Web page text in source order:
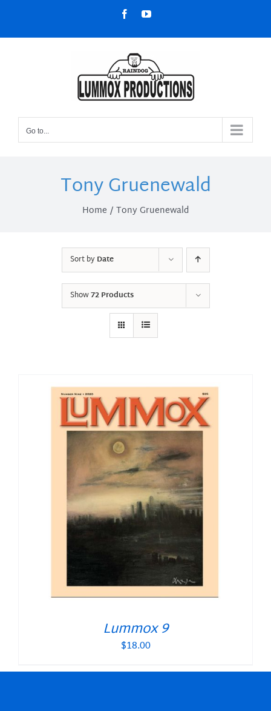
content
FacebookYouTube
Go to...
Tony Gruenewald
Home Tony Gruenewald
Sort byDate
Show72 Products
Lummox 9
$18.00